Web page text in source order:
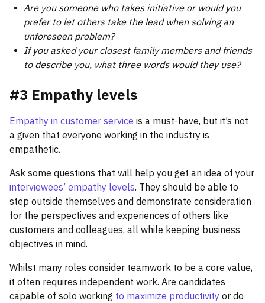
Are you someone who takes initiative or would you
prefer to let others take the lead when solving an
unforeseen problem?
If you asked your closest family members and friends
to describe you, what three words would they use?
#3 Empathy levels
Empathy in customer service is a must-have, but it’s not
a given that everyone working in the industry is
empathetic.
Ask some questions that will help you get an idea of your
interviewees’ empathy levels. They should be able to
step outside themselves and demonstrate consideration
for the perspectives and experiences of others like
customers and colleagues, all while keeping business
objectives in mind.
Whilst many roles consider teamwork to be a core value,
it often requires independent work. Are candidates
capable of solo working to maximize productivity or do